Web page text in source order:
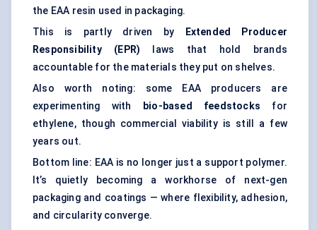
the EAA resin used in packaging.
This is partly driven by
Extended Producer
Responsibility (EPR) laws that hold brands
accountable for the materials they put on shelves.
Also worth noting: some EAA producers are
experimenting with
bio-based feedstocks for
ethylene, though commercial viability is still a few
years out.
Bottom line: EAA is no longer just a support polymer.
It’s quietly becoming a workhorse of next-gen
packaging and coatings — where flexibility, adhesion,
and circularity converge.